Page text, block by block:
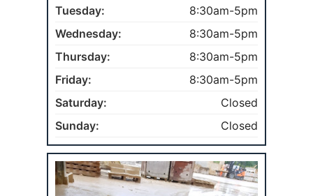
Tuesday:
8:30am-5pm
Wednesday:
8:30am-5pm
Thursday:
8:30am-5pm
Friday:
8:30am-5pm
Saturday:
Closed
Sunday:
Closed